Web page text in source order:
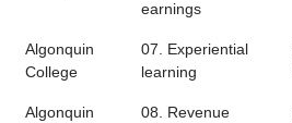
earnings
Algonquin
College
07. Experiential
learning
Algonquin
08. Revenue